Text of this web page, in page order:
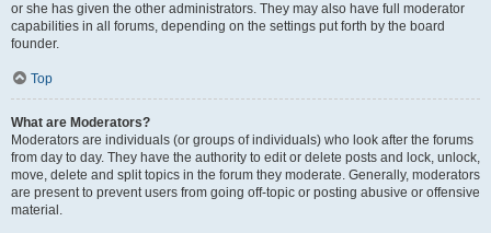
or she has given the other administrators. They may also have full moderator
capabilities in all forums, depending on the settings put forth by the board
founder.
Top
What are Moderators?
Moderators are individuals (or groups of individuals) who look after the forums
from day to day. They have the authority to edit or delete posts and lock, unlock,
move, delete and split topics in the forum they moderate. Generally, moderators
are present to prevent users from going off-topic or posting abusive or offensive
material.